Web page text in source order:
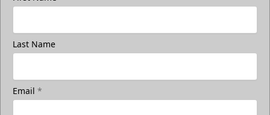
Last Name
Email *